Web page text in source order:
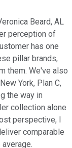
Beard, AL
perception of
has one
pillar brands,
them. We've also
York, Plan C,
the way in
collection alone
perspective, I
comparable